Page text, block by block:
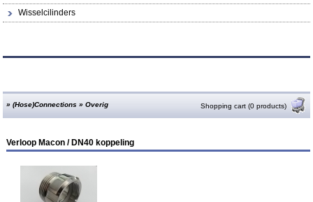
Wisselcilinders
»(Hose)Connections »Overig Shopping cart (0 products)
Verloop Macon / DN40 koppeling